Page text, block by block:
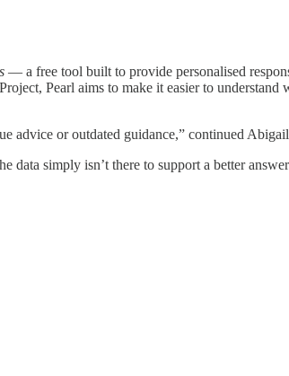
— a free tool built to provide personalised
Pearl aims to make it easier to
advice or outdated guidance,” continued
data simply isn’t there to support a better